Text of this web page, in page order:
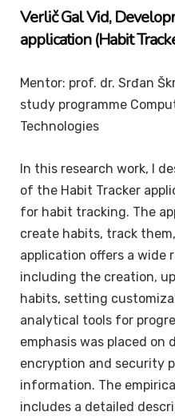
VerličGal Vid,
application (Habit
Mentor: prof. dr. Srđan
study programme
Technologies
In this research work, I
of the Habit Tracker
for habit tracking. The
create habits, track
application offers a wide
including the creation,
habits, setting
analytical tools for
emphasis was placed on
encryption and security
information. The
includes a detailed